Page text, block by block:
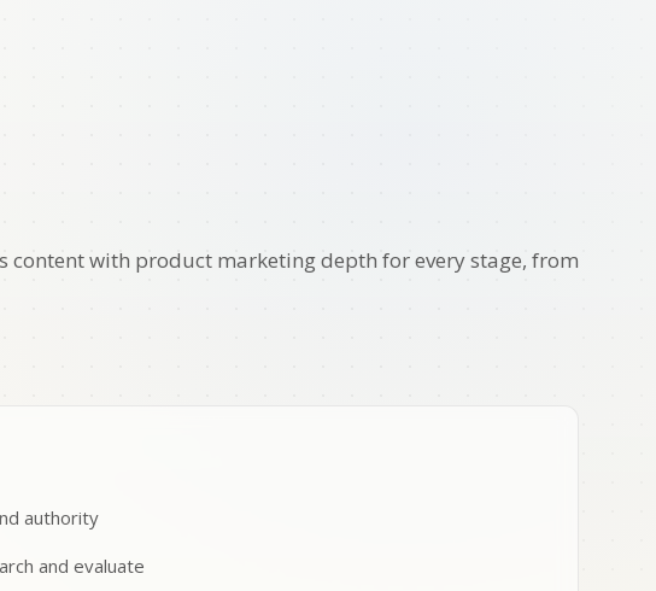
content with product marketing depth for every stage, from
authority
and evaluate